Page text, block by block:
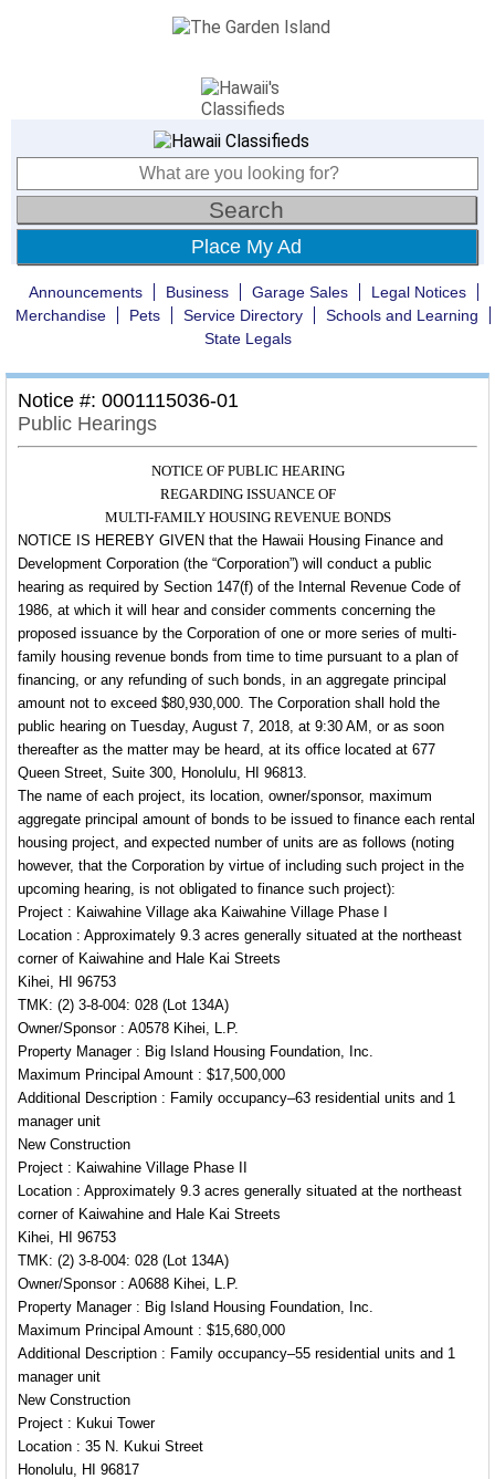
Place My Ad
Announcements Business Garage Sales
Legal Notices
Merchandise
Pets Service Directory
Schools and Learning
State Legals
Notice #: 0001115036-01
Public Hearings
NOTICE OF PUBLIC HEARING
REGARDING ISSUANCE OF
MULTI-FAMILY HOUSING REVENUE BONDS
NOTICE IS HEREBY GIVEN that the Hawaii Housing Finance and
Development Corporation (the “Corporation”) will conduct a public
hearing as required by Section 147(f) of the Internal Revenue Code of
1986, at which it will hear and consider comments concerning the
proposed issuance by the Corporation of one or more series of multi-
family housing revenue bonds from time to time pursuant to a plan of
financing, or any refunding of such bonds, in an aggregate principal
amount not to exceed $80,930,000. The Corporation shall hold the
public hearing on Tuesday, August 7, 2018, at 9:30 AM, or as soon
thereafter as the matter may be heard, at its office located at 677
Queen Street, Suite 300, Honolulu, HI 96813.
The name of each project, its location, owner/sponsor, maximum
aggregate principal amount of bonds to be issued to finance each rental
housing project, and expected number of units are as follows (noting
however, that the Corporation by virtue of including such project in the
upcoming hearing, is not obligated to finance such project):
Project : Kaiwahine Village aka Kaiwahine Village Phase I
Location : Approximately 9.3 acres generally situated at the northeast
corner of Kaiwahine and Hale Kai Streets
Kihei, HI 96753
TMK: (2) 3-8-004: 028 (Lot 134A)
Owner/Sponsor : A0578 Kihei, L.P.
Property Manager : Big Island Housing Foundation, Inc.
Maximum Principal Amount : $17,500,000
Additional Description : Family occupancy–63 residential units and 1
manager unit
New Construction
Project : Kaiwahine Village Phase II
Location : Approximately 9.3 acres generally situated at the northeast
corner of Kaiwahine and Hale Kai Streets
Kihei, HI 96753
TMK: (2) 3-8-004: 028 (Lot 134A)
Owner/Sponsor : A0688 Kihei, L.P.
Property Manager : Big Island Housing Foundation, Inc.
Maximum Principal Amount : $15,680,000
Additional Description : Family occupancy–55 residential units and 1
manager unit
New Construction
Project : Kukui Tower
Location : 35 N. Kukui Street
Honolulu, HI 96817